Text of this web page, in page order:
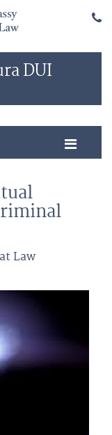
DUI
Law